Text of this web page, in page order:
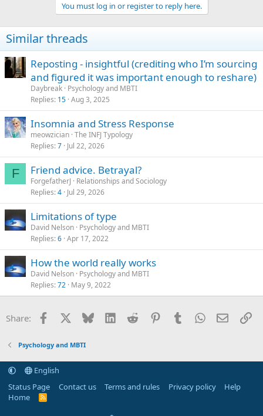
You must log in or register to reply here.
Similar threads
Reposting - insightful (crediting who I’m sourcing
and figured it was important enough to reshare)
Daybreak Psychology and MBTI
Replies 15 Aug 3, 2025
Insomnia and Stress Response
meowzician The INFJ Typology
Replies 7 Jul 22, 2026
F Friend advice. Betrayal?
ForgefatherJ
Relationships and Sociology
Replies 4 Jul 29, 2026
Limitations of type
David Nelson Psychology and MBTI
Replies 6 Apr 17, 2022
How the world really works
David Nelson Psychology and MBTI
Replies 72 May 9, 2022
Share: Facebook Bluesky LinkedInReddit PinterestTumblrWhatsApp
Email
Psychology and MBTI
English
Status Page
Contact us Terms and rules Privacy policy
Help
Home
R